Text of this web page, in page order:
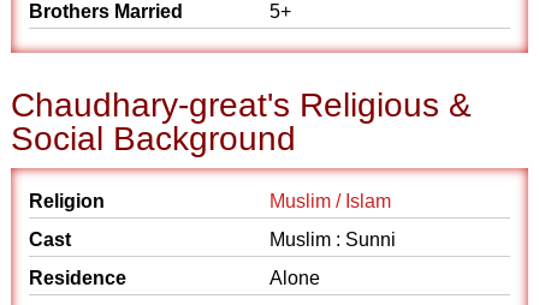
Brothers Married 5+
Chaudhary-great's Religious &
Social Background
Religion
Muslim / Islam
Cast
Muslim : Sunni
Residence
Alone